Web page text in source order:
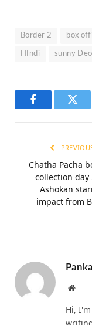
Border 2 box
HIndi sunny Deol
Facebook
Chatha Pacha
collection day
Ashokan
impact from
Hi,